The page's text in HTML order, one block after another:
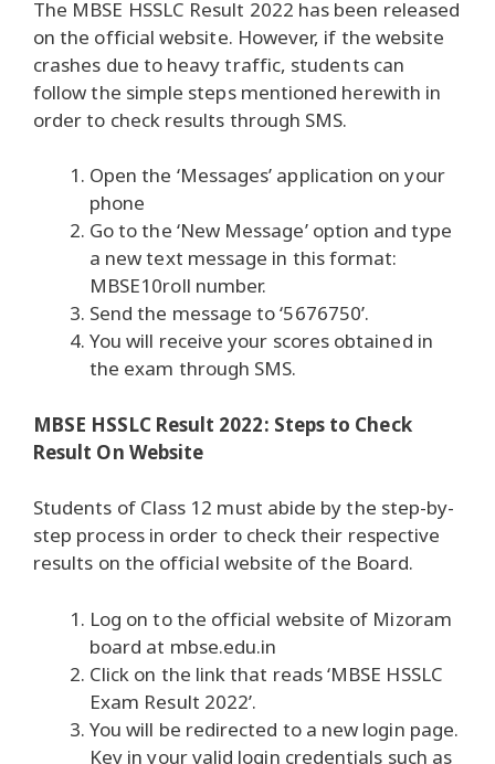
The MBSE HSSLC Result 2022 has been released
on the official website. However, if the website
crashes due to heavy traffic, students can
follow the simple steps mentioned herewith in
order to check results through SMS.
Open the ‘Messages’ application on your
phone
Go to the ‘New Message’ option and type
a new text message in this format:
MBSE10roll number.
Send the message to ‘5676750’.
You will receive your scores obtained in
the exam through SMS.
MBSE HSSLC Result 2022: Steps to Check
Result On Website
Students of Class 12 must abide by the step-by-
step process in order to check their respective
results on the official website of the Board.
Log on to the official website of Mizoram
board at mbse.edu.in
Click on the link that reads ‘MBSE HSSLC
Exam Result 2022’.
You will be redirected to a new login page.
Key in your valid login credentials such as